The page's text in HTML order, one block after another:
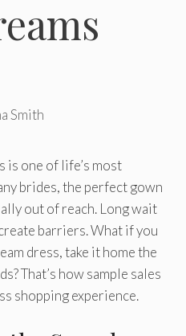
Smith
is one of life’s most
brides, the perfect gown
out of reach. Long wait
barriers. What if you
dress, take it home the
That’s how sample sales
shopping experience.